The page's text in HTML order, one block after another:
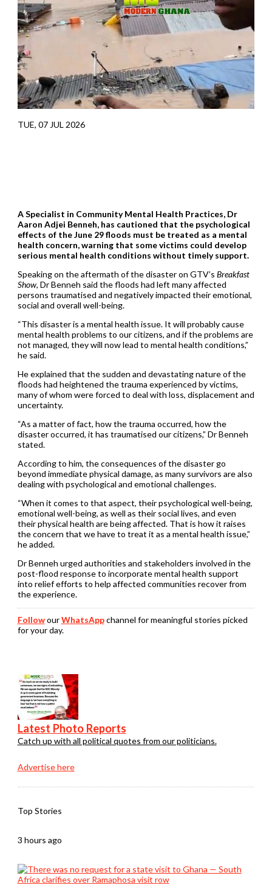
TUE, 07 JUL 2026
A Specialist in Community Mental Health Practices, Dr
Aaron Adjei Benneh, has cautioned that the psychological
effects of the June 29 floods must be treated as a mental
health concern, warning that some victims could develop
serious mental health conditions without timely support.
Speaking on the aftermath of the disaster on GTV’s Breakfast
Show, Dr Benneh said the floods had left many affected
persons traumatised and negatively impacted their emotional,
social and overall well-being.
“This disaster is a mental health issue. It will probably cause
mental health problems to our citizens, and if the problems are
not managed, they will now lead to mental health conditions,”
he said.
He explained that the sudden and devastating nature of the
floods had heightened the trauma experienced by victims,
many of whom were forced to deal with loss, displacement and
uncertainty.
“As a matter of fact, how the trauma occurred, how the
disaster occurred, it has traumatised our citizens,” Dr Benneh
stated.
According to him, the consequences of the disaster go
beyond immediate physical damage, as many survivors are also
dealing with psychological and emotional challenges.
“When it comes to that aspect, their psychological well-being,
emotional well-being, as well as their social lives, and even
their physical health are being affected. That is how it raises
the concern that we have to treat it as a mental health issue,”
he added.
Dr Benneh urged authorities and stakeholders involved in the
post-flood response to incorporate mental health support
into relief efforts to help affected communities recover from
the experience.
FollowourWhatsAppchannel for meaningful stories picked
for your day.
Latest Photo Reports
Catch up with all political quotes from our politicians.
Advertise here
Top Stories
3 hours ago